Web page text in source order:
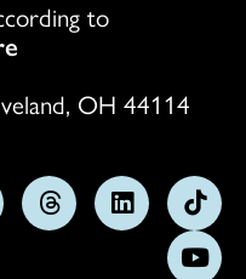
to
OH 44114
FollowFollow
us